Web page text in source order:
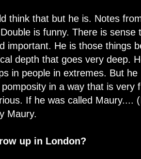
think that but he is. Notes
is funny. There is
important. He is those things
depth that goes very deep.
in people in extremes. But
in a way that is very
If he was called Maury....
Maury.
up in London?